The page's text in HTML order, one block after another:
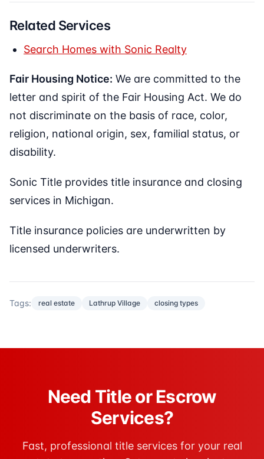
Related Services
Search Homes with Sonic Realty
Fair Housing Notice: We are committed to the
letter and spirit of the Fair Housing Act. We do
not discriminate on the basis of race, color,
religion, national origin, sex, familial status, or
disability.
Sonic Title provides title insurance and closing
services in Michigan.
Title insurance policies are underwritten by
licensed underwriters.
Tags: real estate Lathrup Village closing types
Need Title or Escrow
Services?
Fast, professional title services for your real